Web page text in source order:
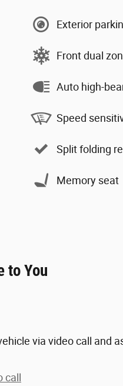
Exterior
Front dual
Auto high-
Speed
Split folding
Memory seat
to You
via video call and
call